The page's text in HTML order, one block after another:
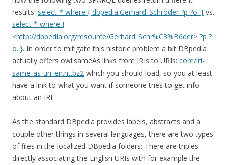
results: select * where { dbpedia:Gerhard_Schröder ?p ?o. } vs.
select * where {
<http://dbpedia.org/resource/Gerhard_Schr%C3%B6der> ?p ?
o. }. In order to mitigate this historic problem a bit DBpedia
actually offers owl:sameAs links from IRIs to URIs: core/iri-
same-as-uri_en.nt.bz2 which you should load, so you at least
have a link to what you want if someone tries to get info
about an IRI.
As the standard DBpedia provides labels, abstracts and a
couple other things in several languages, there are two types
of files in the localized DBpedia folders: There are triples
directly associating the English URIs with for example the